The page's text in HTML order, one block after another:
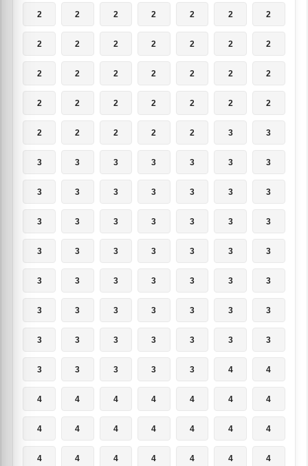
2 2 2 2 2 2 2
2 2 2 2 2 2 2
2 2 2 2 2 2 2
2 2 2 2 2 2 2
2 2 2 2 2 3 3
3 3 3 3 3 3 3
3 3 3 3 3 3 3
3 3 3 3 3 3 3
3 3 3 3 3 3 3
3 3 3 3 3 3 3
3 3 3 3 3 3 3
3 3 3 3 3 3 3
3 3 3 3 3 4 4
4 4 4 4 4 4 4
4 4 4 4 4 4 4
4 4 4 4 4 4 4